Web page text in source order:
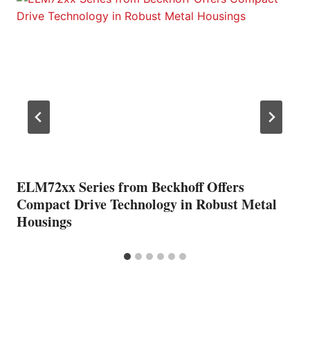
ELM72xx Series from Beckhoff Offers
Compact Drive Technology in Robust Metal
Housings